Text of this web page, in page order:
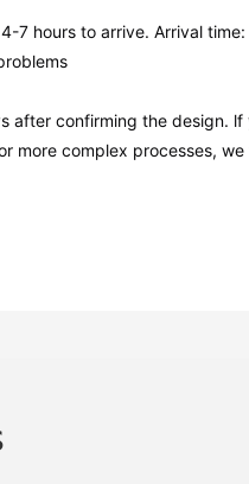
7 hours to arrive. Arrival
confirming the design. lf
more complex processes,